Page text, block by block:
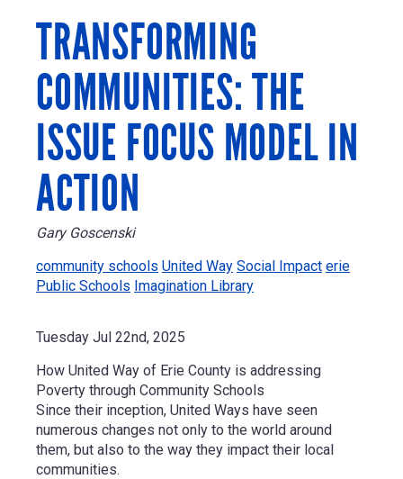
TRANSFORMING
COMMUNITIES: THE
ISSUE FOCUS MODEL IN
ACTION
Gary Goscenski
community schools United Way Social Impact erie
Public Schools Imagination Library
Tuesday Jul 22nd, 2025
How United Way of Erie County is addressing
Poverty through Community Schools
Since their inception, United Ways have seen
numerous changes not only to the world around
them, but also to the way they impact their local
communities.